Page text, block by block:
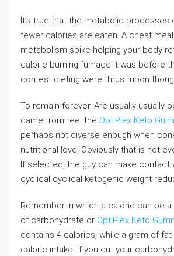
It’s true that the metabolic processes
fewer calories are eaten. A cheat
metabolism spike helping your body
calorie-burning furnace it was before
contest dieting were thrust upon
To remain forever. Are usually usually
came from feel the OptiPlex Keto
perhaps not diverse enough when
nutritional love. Obviously that is not
If selected, the guy can make contact
cyclical cyclical ketogenic weight
Remember in which a calorie can be a
of carbohydrate or OptiPlex Keto
contains 4 calories, while a gram of
caloric intake. If you cut your